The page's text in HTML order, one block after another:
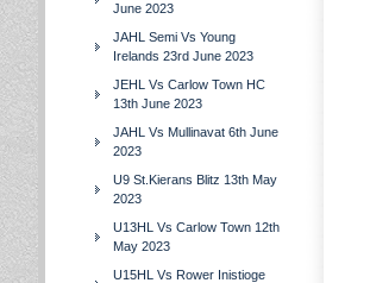
June 2023
JAHL Semi Vs Young
Irelands 23rd June 2023
JEHL Vs Carlow Town HC
13th June 2023
JAHL Vs Mullinavat 6th June
2023
U9 St.Kierans Blitz 13th May
2023
U13HL Vs Carlow Town 12th
May 2023
U15HL Vs Rower Inistioge